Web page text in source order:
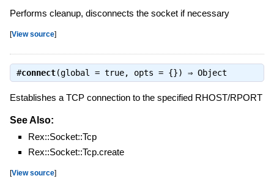
Performs cleanup, disconnects the socket if necessary
[View source]
#connect(global = true, opts = {}) ⇒ Object
Establishes a TCP connection to the specified RHOST/RPORT
See Also:
Rex::Socket::Tcp
Rex::Socket::Tcp.create
[View source]